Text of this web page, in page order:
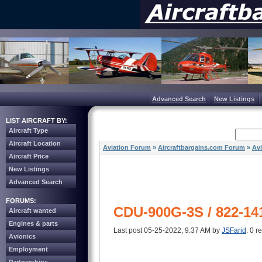
Advanced Search New Listings
LIST AIRCRAFT BY:
Aircraft Type
Aircraft Location
Aircraft Price
New Listings
Advanced Search
FORUMS:
Aircraft wanted
Engines & parts
Avionics
Employment
Aviation Forum » Aircraftbargains.com Forum »
CDU-900G-3S / 822-
Last post 05-25-2022, 9:37 AM by JSFarid . 0